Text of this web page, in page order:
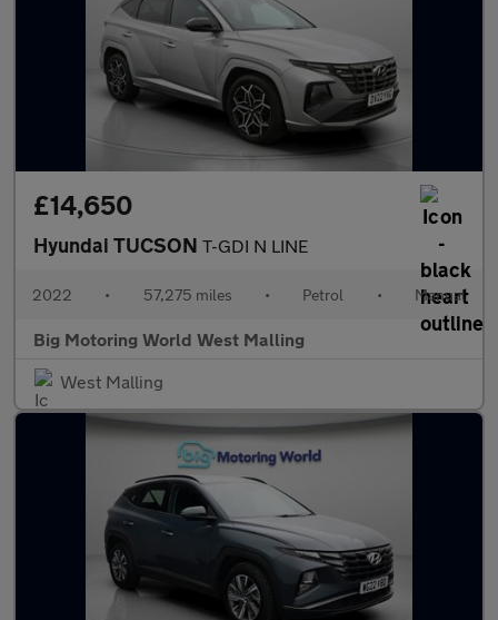
£14,650
Hyundai TUCSON T-GDI N LINE
2022 • 57,275 miles • Petrol • Manual
Big Motoring World West Malling
West Malling